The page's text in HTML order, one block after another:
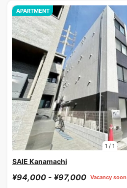
1 / 1
APARTMENT
SAIE Kanamachi
¥94,000 - ¥97,000 Vacancy soon